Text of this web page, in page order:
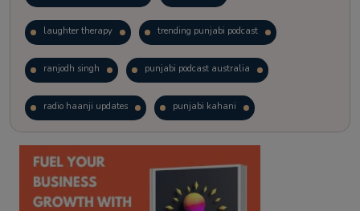
laughter therapy trending punjabi podcast
ranjodh singh punjabi podcast australia
radio haanji updates punjabi kahani
kitaab kahani punjabi story